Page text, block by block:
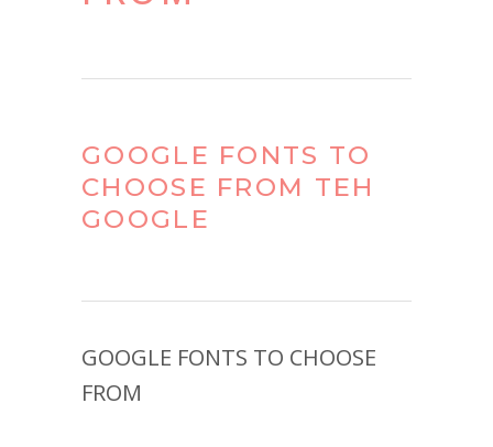
GOOGLE FONTS TO
CHOOSE FROM TEH
GOOGLE
GOOGLE FONTS TO CHOOSE
FROM